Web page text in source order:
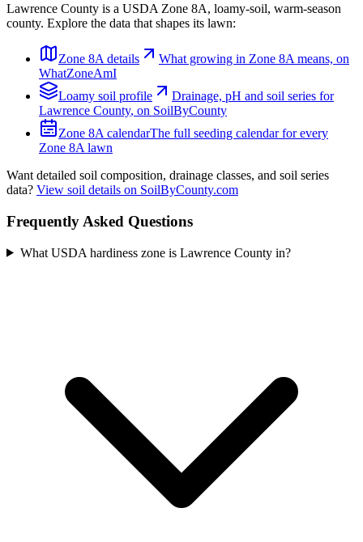
Lawrence County is a USDA Zone 8A, loamy-soil, warm-season
county. Explore the data that shapes its lawn:
Zone 8A details What growing in Zone 8A means, on
WhatZoneAmI
Loamy soil profile
Drainage, pH and soil series for
Lawrence County, on SoilByCounty
Zone 8A calendarThe full seeding calendar for every
Zone 8A lawn
Want detailed soil composition, drainage classes, and soil series
data? View soil details on SoilByCounty.com
Frequently Asked Questions
What USDA hardiness zone is Lawrence County in?